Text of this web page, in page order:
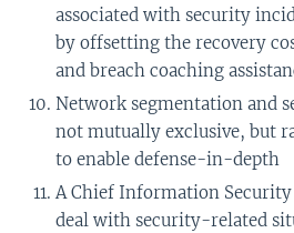
associated with security
by offsetting the recovery
and breach coaching
Network segmentation and
not mutually exclusive, but
to enable defense-in-depth
A Chief Information
deal with security-related